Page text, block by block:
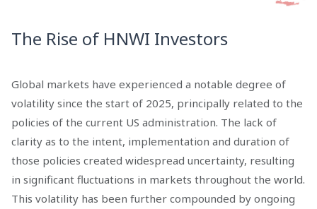
The Rise of HNWI Investors
Global markets have experienced a notable degree of
volatility since the start of 2025, principally related to the
policies of the current US administration. The lack of
clarity as to the intent, implementation and duration of
those policies created widespread uncertainty, resulting
in significant fluctuations in markets throughout the world.
This volatility has been further compounded by ongoing